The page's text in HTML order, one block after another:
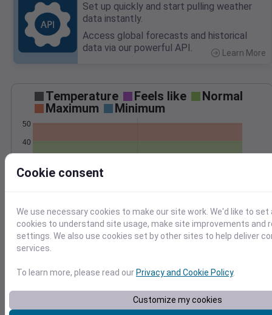
Set up quickly and start pulling weather
data instantly.
Access global forecasts and historical
data via our powerful API.
Learn More
Temperature Feels like
Normal
Maximum
Minimum
20
40
50
Precipitation Total Average
0.06
0.08
0.10
0.08
0.10
Mar 7
Cookie consent
We use necessary cookies to make our site work. We'd like to set
cookies to understand site usage, make site improvements and
settings. We also use cookies set by other sites to help deliver
services.
To learn more, please read our Privacy and Cookie Policy.
Customize my cookies